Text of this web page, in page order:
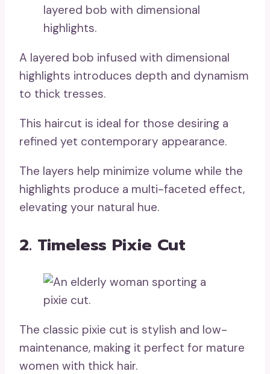
A layered bob infused with dimensional
highlights introduces depth and dynamism
to thick tresses.
This haircut is ideal for those desiring a
refined yet contemporary appearance.
The layers help minimize volume while the
highlights produce a multi-faceted effect,
elevating your natural hue.
2. Timeless Pixie Cut
The classic pixie cut is stylish and low-
maintenance, making it perfect for mature
women with thick hair.